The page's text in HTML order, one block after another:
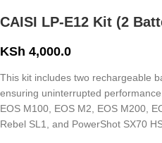
CAISI LP-E12 Kit (2
KSh 4,000.0
This kit includes two rechargeable
ensuring uninterrupted
EOS M100, EOS M2, EOS M200,
Rebel SL1, and PowerShot SX70